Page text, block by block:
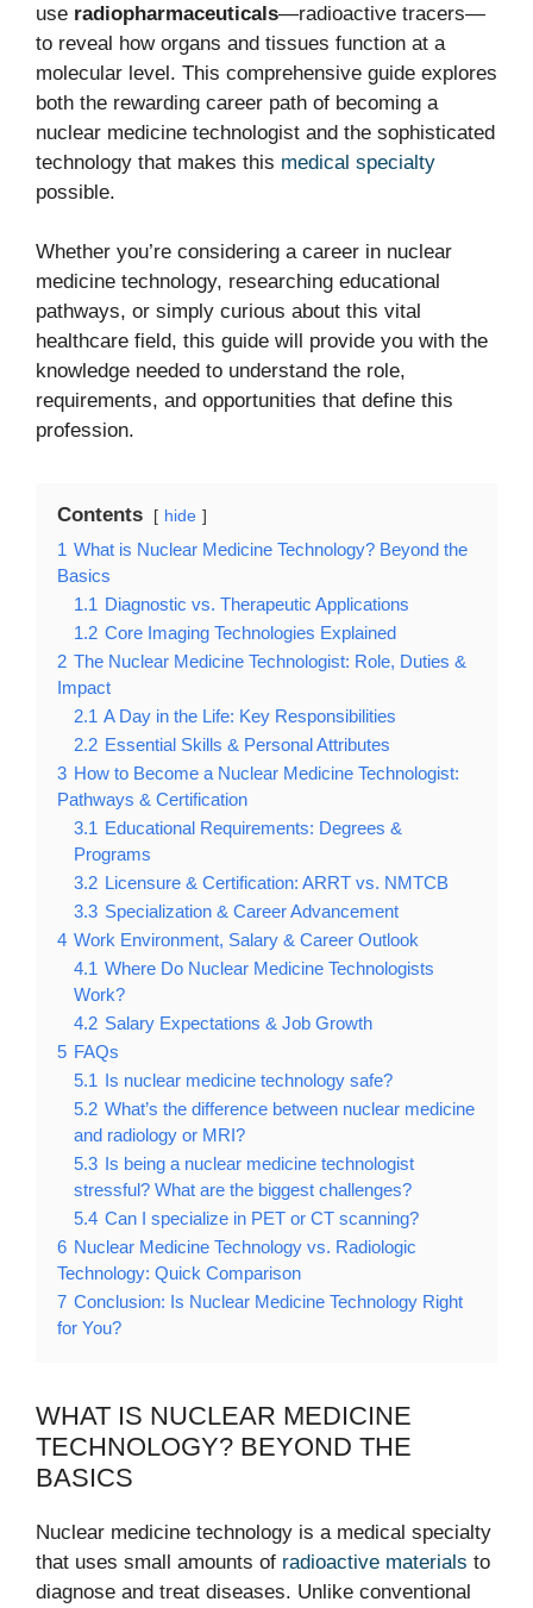
use radiopharmaceuticals—radioactive tracers—
to reveal how organs and tissues function at a
molecular level. This comprehensive guide explores
both the rewarding career path of becoming a
nuclear medicine technologist and the sophisticated
technology that makes this medical specialty
possible.
Whether you’re considering a career in nuclear
medicine technology, researching educational
pathways, or simply curious about this vital
healthcare field, this guide will provide you with the
knowledge needed to understand the role,
requirements, and opportunities that define this
profession.
Contents hide
1 What is Nuclear Medicine Technology? Beyond the
Basics
1.1 Diagnostic vs. Therapeutic Applications
1.2 Core Imaging Technologies Explained
2 The Nuclear Medicine Technologist: Role, Duties &
Impact
2.1 A Day in the Life: Key Responsibilities
2.2 Essential Skills & Personal Attributes
3 How to Become a Nuclear Medicine Technologist:
Pathways & Certification
3.1 Educational Requirements: Degrees &
Programs
3.2 Licensure & Certification: ARRT vs. NMTCB
3.3 Specialization & Career Advancement
4 Work Environment, Salary & Career Outlook
4.1 Where Do Nuclear Medicine Technologists
Work?
4.2 Salary Expectations & Job Growth
5 FAQs
5.1 Is nuclear medicine technology safe?
5.2 What’s the difference between nuclear medicine
and radiology or MRI?
5.3 Is being a nuclear medicine technologist
stressful? What are the biggest challenges?
5.4 Can I specialize in PET or CT scanning?
6 Nuclear Medicine Technology vs. Radiologic
Technology: Quick Comparison
7 Conclusion: Is Nuclear Medicine Technology Right
for You?
WHAT IS NUCLEAR MEDICINE
TECHNOLOGY? BEYOND THE
BASICS
Nuclear medicine technology is a medical specialty
that uses small amounts of radioactive materials to
diagnose and treat diseases. Unlike conventional